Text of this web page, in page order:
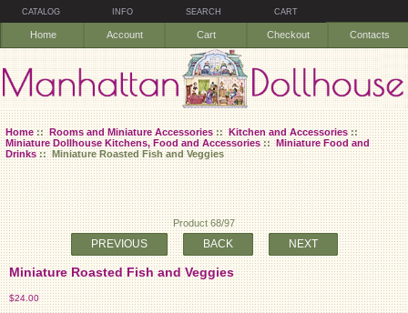
CATALOG INFO SEARCH CART
Home Account Cart Checkout Contacts
Home::Rooms and Miniature Accessories::Kitchen and Accessories::
Miniature Dollhouse Kitchens, Food and Accessories::Miniature Food and
Drinks:: Miniature Roasted Fish and Veggies
Product 68/97
PREVIOUS BACK NEXT
Miniature Roasted Fish and Veggies
$24.00